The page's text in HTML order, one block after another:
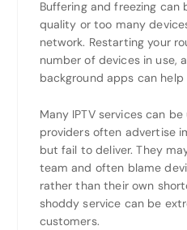
Buffering and freezing
quality or too many
network. Restarting your
number of devices in use,
background apps can
Many IPTV services can
providers often advertise
but fail to deliver. They
team and often blame
rather than their own
shoddy service can be
customers.